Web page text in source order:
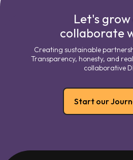
Let's
collaborate
Creating sustainable
Transparency, honesty, and
collaborative
Start our